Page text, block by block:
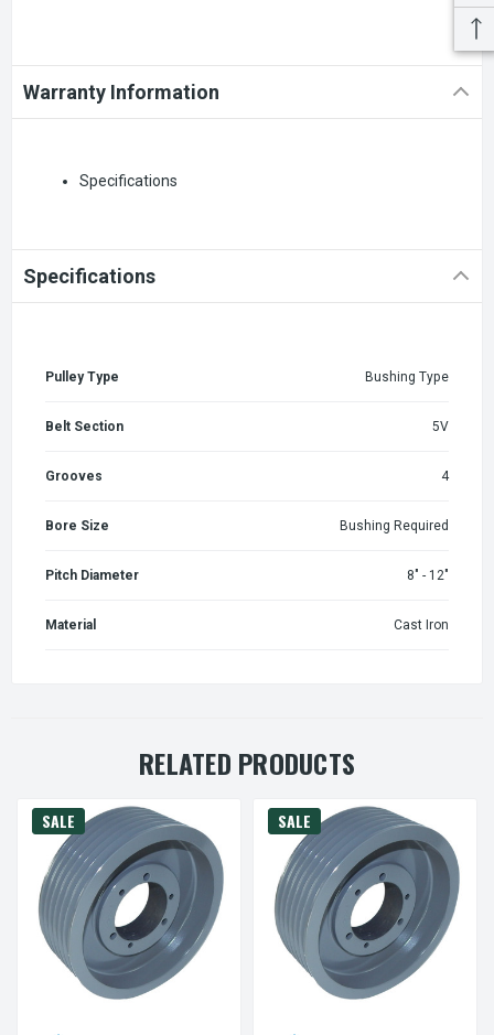
Warranty Information
Specifications
Specifications
Pulley Type Bushing Type
Belt Section 5V
Grooves 4
Bore Size Bushing Required
Pitch Diameter 8" - 12"
Material Cast Iron
RELATED PRODUCTS
SALE SALE